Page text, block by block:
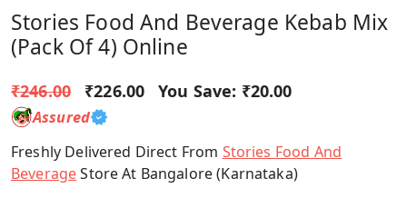
Stories Food And Beverage Kebab Mix
(Pack Of 4) Online
₹246.00 ₹226.00 You Save: ₹20.00
Assured
Freshly Delivered Direct From Stories Food And
BeverageStore At Bangalore (Karnataka)